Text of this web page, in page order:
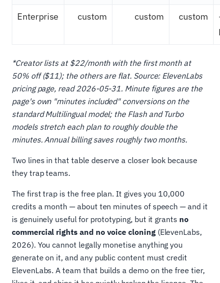
Enterprise custom custom custom
*Creator lists at $22/month with the first month at
50% off ($11); the others are flat. Source: ElevenLabs
pricing page, read 2026-05-31. Minute figures are the
page's own "minutes included" conversions on the
standard Multilingual model; the Flash and Turbo
models stretch each plan to roughly double the
minutes. Annual billing saves roughly two months.
Two lines in that table deserve a closer look because
they trap teams.
The first trap is the free plan. It gives you 10,000
credits a month — about ten minutes of speech — and it
is genuinely useful for prototyping, but it grants no
commercial rights and no voice cloning(ElevenLabs,
2026). You cannot legally monetise anything you
generate on it, and any public content must credit
ElevenLabs. A team that builds a demo on the free tier,